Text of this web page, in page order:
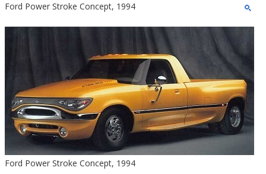
Ford Power Stroke Concept, 1994
Ford Power Stroke Concept, 1994